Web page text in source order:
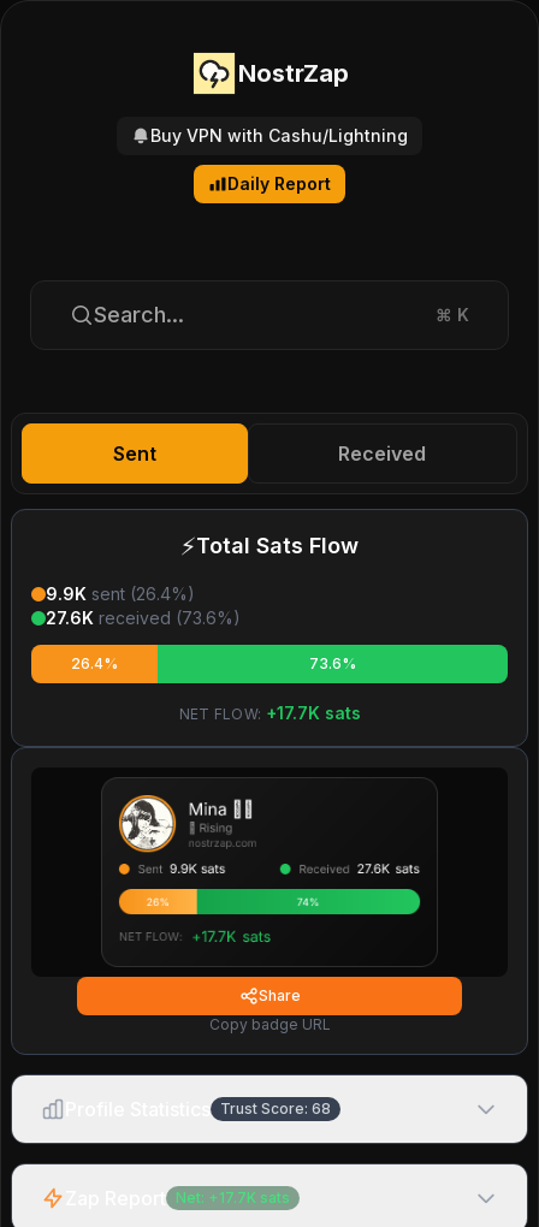
NostrZap
Buy VPN with Cashu/Lightning
Daily Report
Search... ⌘ K
Sent Received
⚡Total Sats Flow
9.9K sent (26.4%)
27.6K received (73.6%)
26.4% 73.6%
NET FLOW: +17.7K sats
Share
Copy badge URL
Trust Score: 68
Net: + 17.7K sats